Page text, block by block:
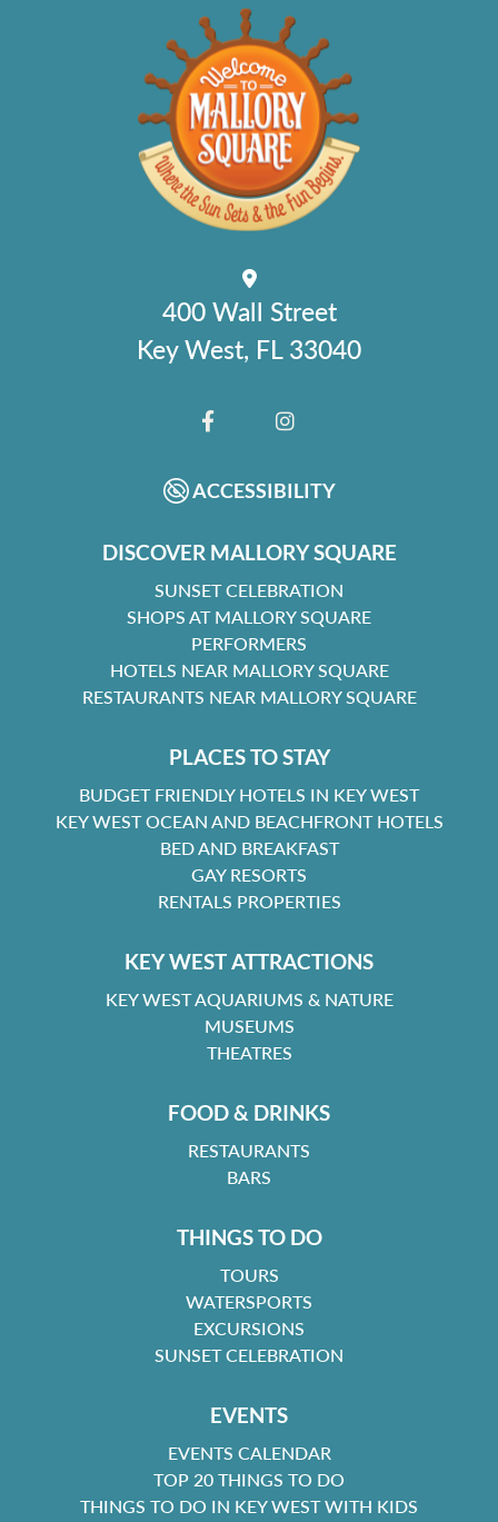
400 Wall Street
Key West, FL 33040
FACEBOOKINSTAGRAM
ACCESSIBILITY
DISCOVER MALLORY SQUARE
SUNSET CELEBRATION
SHOPS AT MALLORY SQUARE
PERFORMERS
HOTELS NEAR MALLORY SQUARE
RESTAURANTS NEAR MALLORY SQUARE
PLACES TO STAY
BUDGET FRIENDLY HOTELS IN KEY WEST
KEY WEST OCEAN AND BEACHFRONT HOTELS
BED AND BREAKFAST
GAY RESORTS
RENTALS PROPERTIES
KEY WEST ATTRACTIONS
KEY WEST AQUARIUMS & NATURE
MUSEUMS
THEATRES
FOOD & DRINKS
RESTAURANTS
BARS
THINGS TO DO
TOURS
WATERSPORTS
EXCURSIONS
SUNSET CELEBRATION
EVENTS
EVENTS CALENDAR
TOP 20 THINGS TO DO
THINGS TO DO IN KEY WEST WITH KIDS